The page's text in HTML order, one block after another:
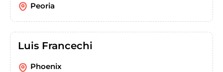
Peoria
Luis Francechi
Phoenix